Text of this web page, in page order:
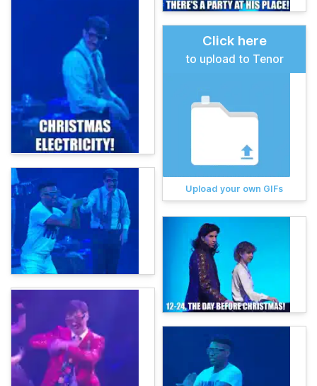
Click here
to upload to Tenor
Upload your own GIFs